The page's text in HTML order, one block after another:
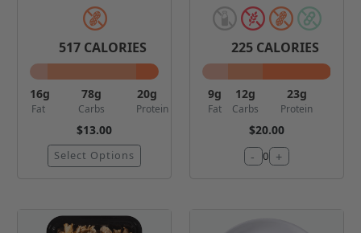
517 CALORIES
16g
Fat
78g
Carbs
20g
Protein
$13.00
Select Options
225 CALORIES
9g
Fat
12g
Carbs
23g
Protein
$20.00
- 0 +